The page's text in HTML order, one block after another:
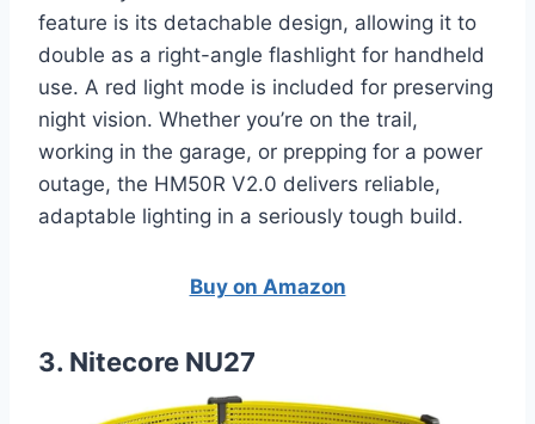
feature is its detachable design, allowing it to
double as a right-angle flashlight for handheld
use. A red light mode is included for preserving
night vision. Whether you’re on the trail,
working in the garage, or prepping for a power
outage, the HM50R V2.0 delivers reliable,
adaptable lighting in a seriously tough build.
Buy on Amazon
3. Nitecore NU27